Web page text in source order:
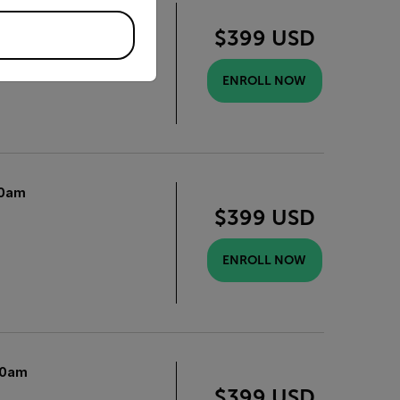
$399 USD
ENROLL NOW
$399 USD
ENROLL NOW